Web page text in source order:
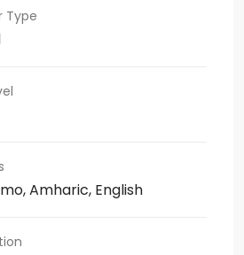
Type
Amharic, English